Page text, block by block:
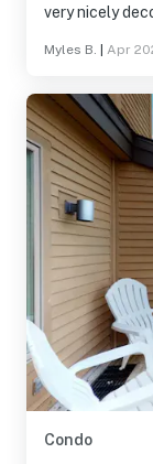
very nicely
Okemo
Myles B. Apr
Condo